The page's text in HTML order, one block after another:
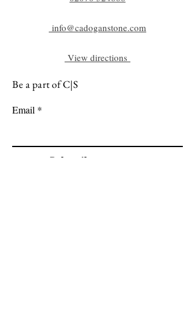
info@cadoganstone.com
View directions
Be a part of C|S
Email
Subscribe